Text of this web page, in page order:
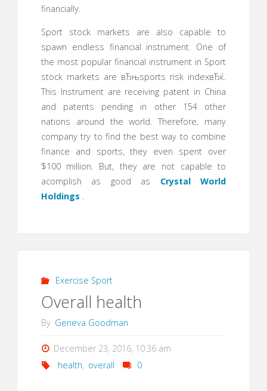
financially.
Sport stock markets are also capable to
spawn endless financial instrument. One of
the most popular financial instrument in Sport
stock markets are вЂњsports risk indexвЂќ.
This Instrument are receiving patent in China
and patents pending in other 154 other
nations around the world. Therefore, many
company try to find the best way to combine
finance and sports, they even spent over
$100 million. But, they are not capable to
acomplish as good as Crystal World
Holdings .
Exercise Sport
Overall health
By Geneva Goodman
December 23, 2016, 10:36 am
health, overall 0